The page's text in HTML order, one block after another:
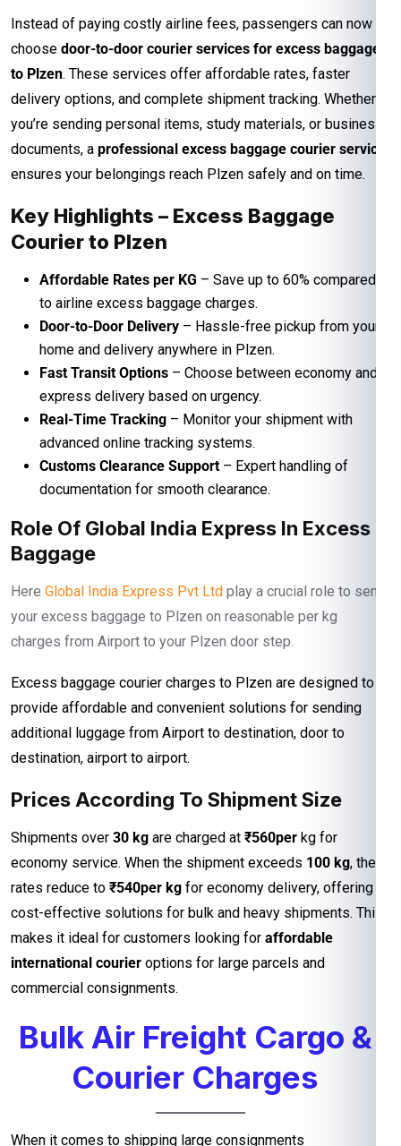
Instead of paying costly airline fees, passengers can now
choose door-to-door courier services for excess baggage
to Plzen. These services offer affordable rates, faster
delivery options, and complete shipment tracking. Whether
you’re sending personal items, study materials, or business
documents, a professional excess baggage courier service
ensures your belongings reach Plzen safely and on time.
Key Highlights – Excess Baggage
Courier to Plzen
Affordable Rates per KG – Save up to 60% compared
to airline excess baggage charges.
Door-to-Door Delivery – Hassle-free pickup from your
home and delivery anywhere in Plzen.
Fast Transit Options – Choose between economy and
express delivery based on urgency.
Real-Time Tracking – Monitor your shipment with
advanced online tracking systems.
Customs Clearance Support – Expert handling of
documentation for smooth clearance.
Role Of Global India Express In Excess
Baggage
Here Global India Express Pvt Ltd play a crucial role to send
your excess baggage to Plzen on reasonable per kg
charges from Airport to your Plzen door step.
Excess baggage courier charges to Plzen are designed to
provide affordable and convenient solutions for sending
additional luggage from Airport to destination, door to
destination, airport to airport.
Prices According To Shipment Size
Shipments over 30 kg are charged at ₹560per kg for
economy service. When the shipment exceeds 100 kg, the
rates reduce to ₹540per kg for economy delivery, offering
cost-effective solutions for bulk and heavy shipments. This
makes it ideal for customers looking for affordable
international courier options for large parcels and
commercial consignments.
Bulk Air Freight Cargo &
Courier Charges
When it comes to shipping large consignments